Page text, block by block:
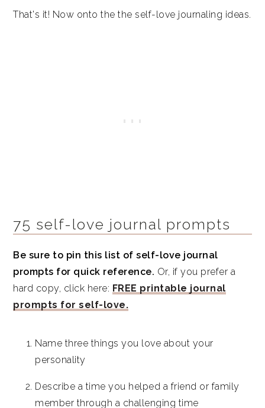
That's it! Now onto the the self-love journaling ideas.
75 self-love journal prompts
Be sure to pin this list of self-love journal
prompts for quick reference. Or, if you prefer a
hard copy, click here: FREE printable journal
prompts for self-love.
Name three things you love about your
personality
Describe a time you helped a friend or family
member through a challenging time